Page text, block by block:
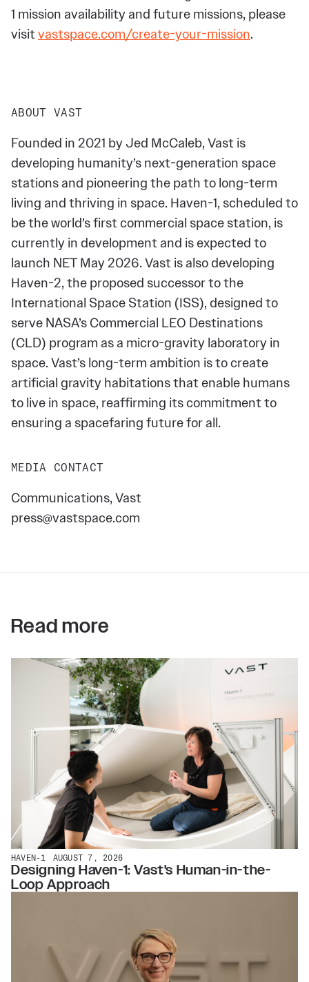
1 mission availability and future missions, please
visitvastspace.com/create-your-mission.
ABOUT VAST
Founded in 2021 by Jed McCaleb, Vast is
developing humanity’s next-generation space
stations and pioneering the path to long-term
living and thriving in space. Haven-1, scheduled to
be the world’s first commercial space station, is
currently in development and is expected to
launch NET May 2026. Vast is also developing
Haven-2, the proposed successor to the
International Space Station (ISS), designed to
serve NASA’s Commercial LEO Destinations
(CLD) program as a micro-gravity laboratory in
space. Vast’s long-term ambition is to create
artificial gravity habitations that enable humans
to live in space, reaffirming its commitment to
ensuring a spacefaring future for all.
MEDIA CONTACT
Communications, Vast
press@vastspace.com
Read more
HAVEN-1 AUGUST 7, 2026
Designing Haven-1: Vast's Human-in-the-
Loop Approach